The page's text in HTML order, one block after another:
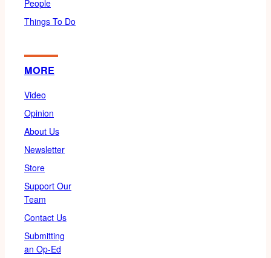
People
Things To Do
MORE
Video
Opinion
About Us
Newsletter
Store
Support Our
Team
Contact Us
Submitting
an Op-Ed